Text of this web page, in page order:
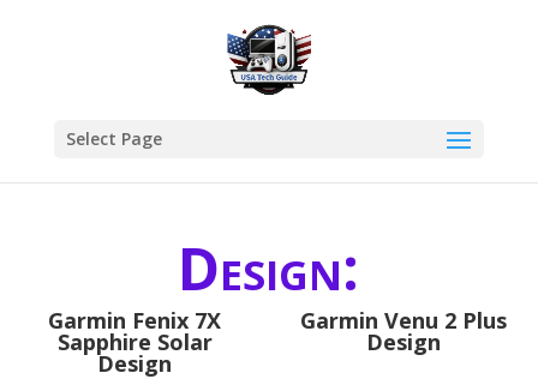
Select Page
Design:
Garmin Fenix 7X
Sapphire Solar
Design
Garmin Venu 2 Plus
Design